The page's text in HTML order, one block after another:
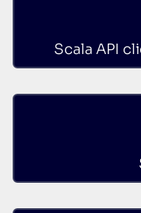
Scala API